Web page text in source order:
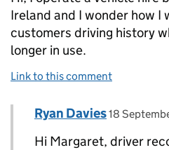
Ireland and I wonder how I
customers driving history
longer in use.
Link to this comment
Replies to Margaret
Comment by
Ryan Davies posted on
18
Hi Margaret, driver